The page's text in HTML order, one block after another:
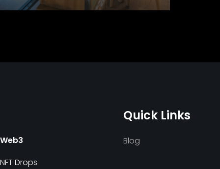
Web3
NFT Drops
Quick Links
Blog